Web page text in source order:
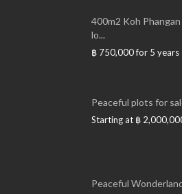
400m2 Koh
lo...
฿ 750,000for 5 years
Peaceful plots for
Starting at ฿
Peaceful